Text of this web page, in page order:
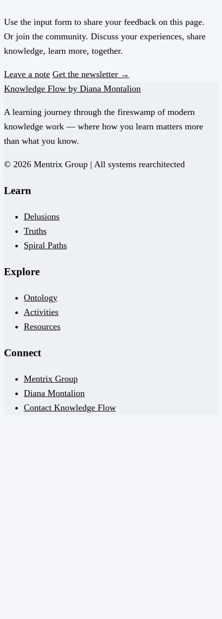
Use the input form to share your feedback on this page.
Or join the community. Discuss your experiences, share
knowledge, learn more, together.
Leave a note Get the newsletter →
Knowledge Flow by Diana Montalion
A learning journey through the fireswamp of modern
knowledge work — where how you learn matters more
than what you know.
© 2026 Mentrix Group | All systems rearchitected
Learn
Delusions
Truths
Spiral Paths
Explore
Ontology
Activities
Resources
Connect
Mentrix Group
Diana Montalion
Contact Knowledge Flow